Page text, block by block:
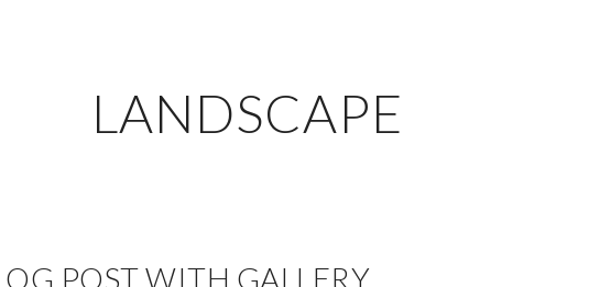
LANDSCAPE
POST WITH GALLERY